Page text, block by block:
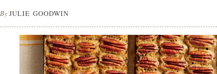
By JULIE GOODWIN